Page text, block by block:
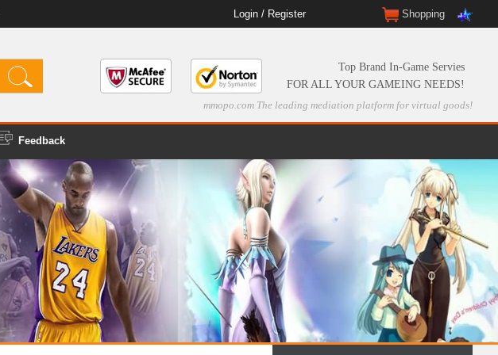
Login / Register Shopping
Top Brand In-Game Servies
FOR ALL YOUR GAMEING NEEDS!
mmopo.com The leading mediation platform for virtual goods!
Feedback